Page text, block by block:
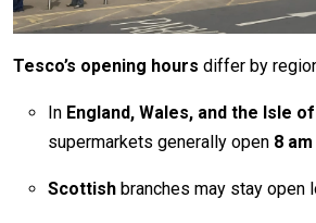
Tesco’s opening hours differ by
In England, Wales, and the Isle
supermarkets generally open 8
Scottish branches may stay open